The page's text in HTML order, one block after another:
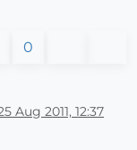
0
Aug 2011, 12:37